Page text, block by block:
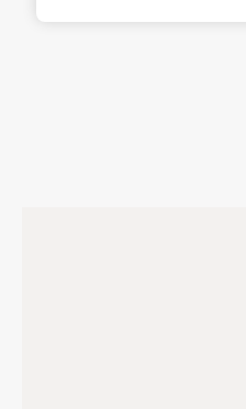
is exactly why I love it.